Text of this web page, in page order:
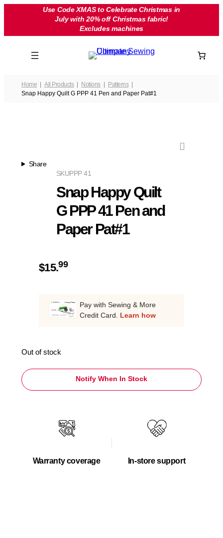
Use Code XMAS to Celebrate Christmas in
July with 20% off Christmas fabric!
Excludes machines
Home All Products Notions
Patterns
Snap Happy Quilt G PPP 41 Pen and Paper Pat#1
Share
PPP 41
SKU
Snap Happy Quilt
G PPP 41 Pen and
Paper Pat#1
$15.99
Pay with Sewing & More
Credit Card. Learn how
Out of stock
Notify When In Stock
Warranty coverage In-store support